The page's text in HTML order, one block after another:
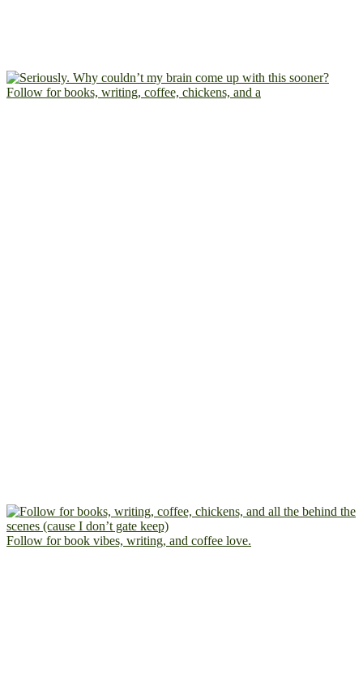
Follow for books, writing, coffee, chickens, and a
Follow for book vibes, writing, and coffee love.